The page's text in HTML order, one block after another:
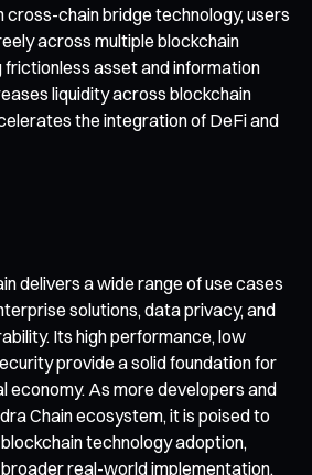
cross-chain bridge technology, users
across multiple blockchain
asset and information
liquidity across blockchain
the integration of DeFi and
delivers a wide range of use cases
solutions, data privacy, and
Its high performance, low
provide a solid foundation for
economy. As more developers and
Chain ecosystem, it is poised to
technology adoption,
real-world implementation.